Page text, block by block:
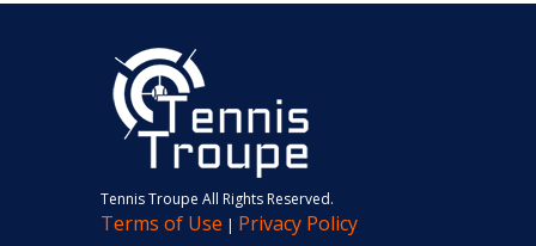
Tennis Troupe All Rights Reserved.
Terms of Use | Privacy Policy